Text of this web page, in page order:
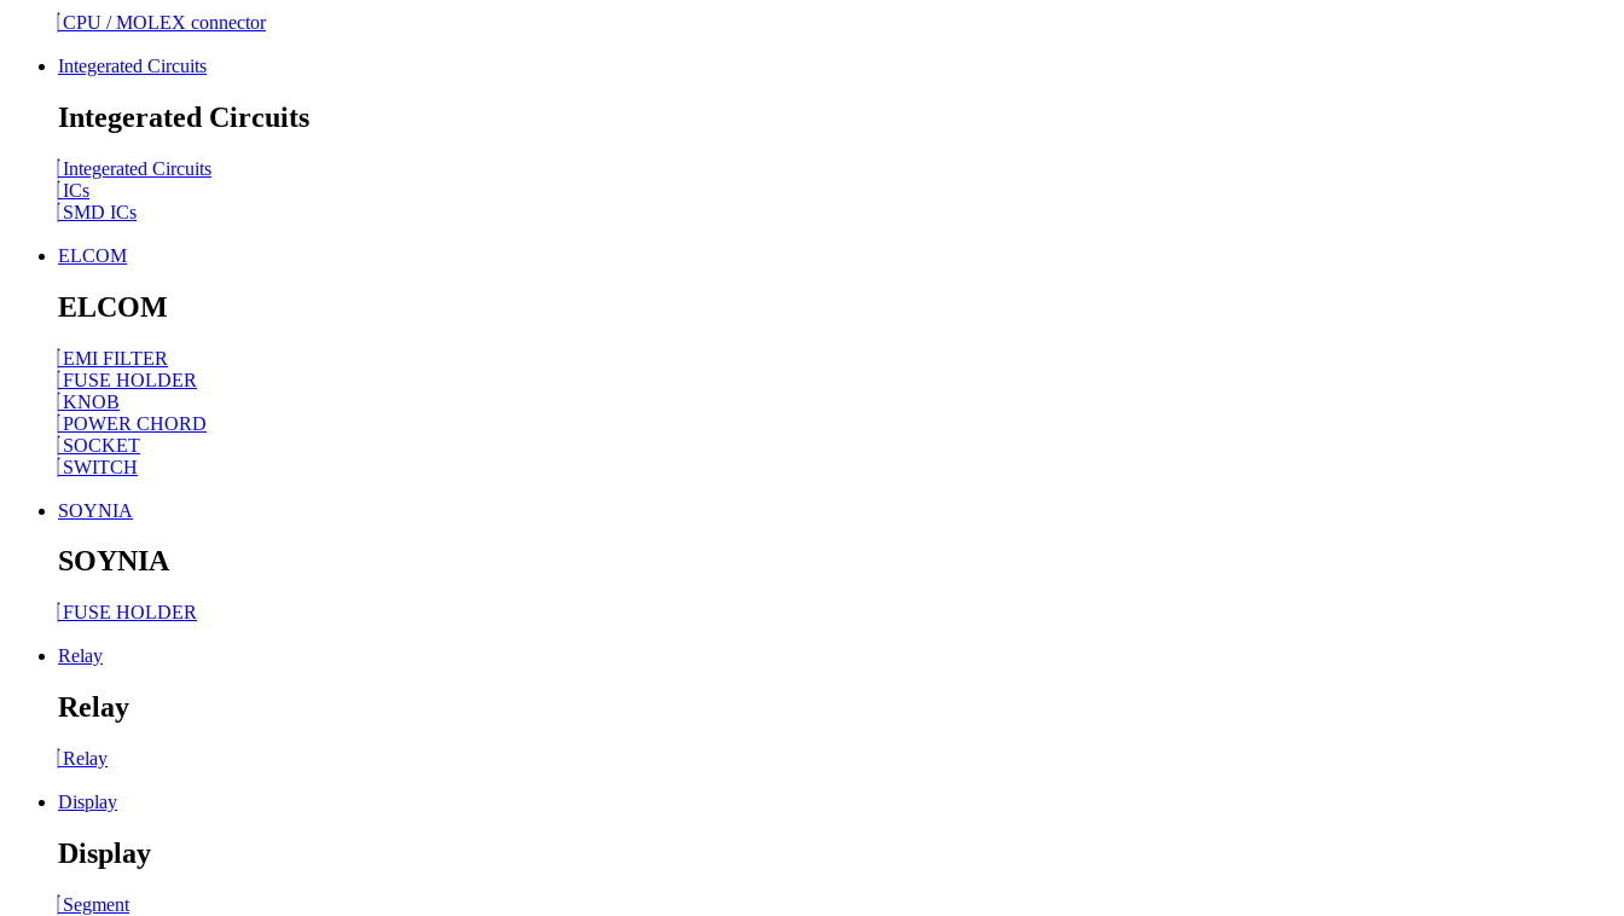
CPU / MOLEX connector
Integerated Circuits
Integerated Circuits
Integerated Circuits
ICs
SMD ICs
ELCOM
ELCOM
EMI FILTER
FUSE HOLDER
KNOB
POWER CHORD
SOCKET
SWITCH
SOYNIA
SOYNIA
FUSE HOLDER
Relay
Relay
Relay
Display
Display
Segment